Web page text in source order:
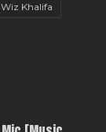
Wiz Khalifa